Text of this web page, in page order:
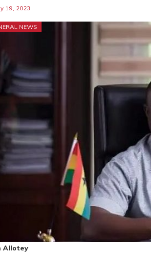
19, 2023
NEWS
Allotey